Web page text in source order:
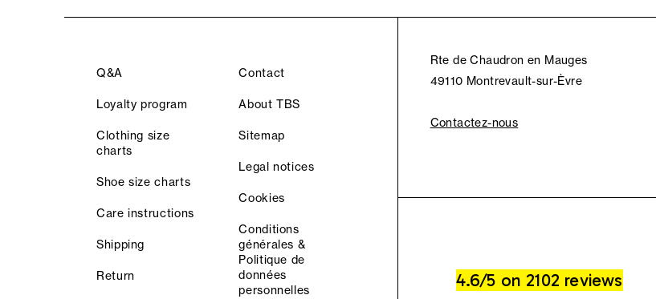
Q&A
Loyalty program
Clothing size
charts
Shoe size charts
Care instructions
Shipping
Return
Contact
About TBS
Sitemap
Legal notices
Cookies
Conditions
générales &
Politique de
données
personnelles
Rte de Chaudron en Mauges
49110 Montrevault-sur-Èvre
Contactez-nous
4.6/5 on 2102 reviews